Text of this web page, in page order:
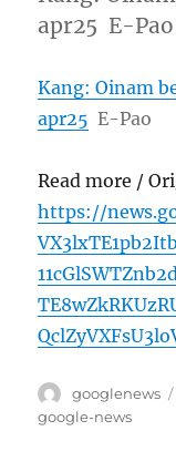
apr25 E-Pao
Kang: Oinam
apr25 E-Pao
Read more /
https://
Author
googlenews
google-news